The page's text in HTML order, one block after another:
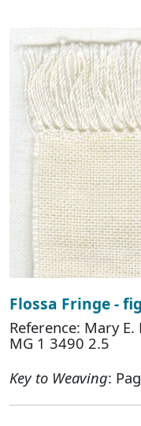
Flossa Fringe -
Reference: Mary
MG 1 3490 2.5
Key to Weaving: